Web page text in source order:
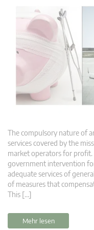
The compulsory nature of
services covered by the
market operators for
government intervention
adequate services of
of measures that
This […]
Mehr lesen